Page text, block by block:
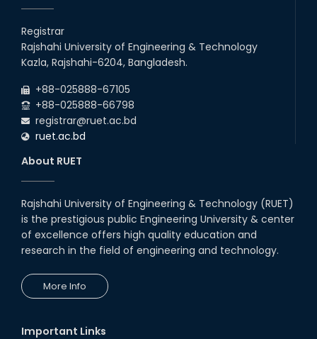
Registrar
Rajshahi University of Engineering & Technology
Kazla, Rajshahi-6204, Bangladesh.
+88-025888-67105
+88-025888-66798
registrar@ruet.ac.bd
ruet.ac.bd
About RUET
Rajshahi University of Engineering & Technology (RUET)
is the prestigious public Engineering University & center
of excellence offers high quality education and
research in the field of engineering and technology.
More Info
Important Links